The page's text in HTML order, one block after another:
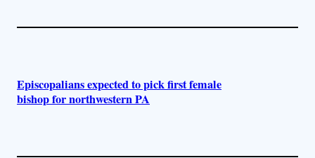
Episcopalians expected to pick first female
bishop for northwestern PA